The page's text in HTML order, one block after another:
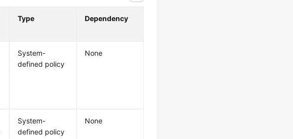
Type Dependency
System-
defined policy
None
System-
defined policy
None